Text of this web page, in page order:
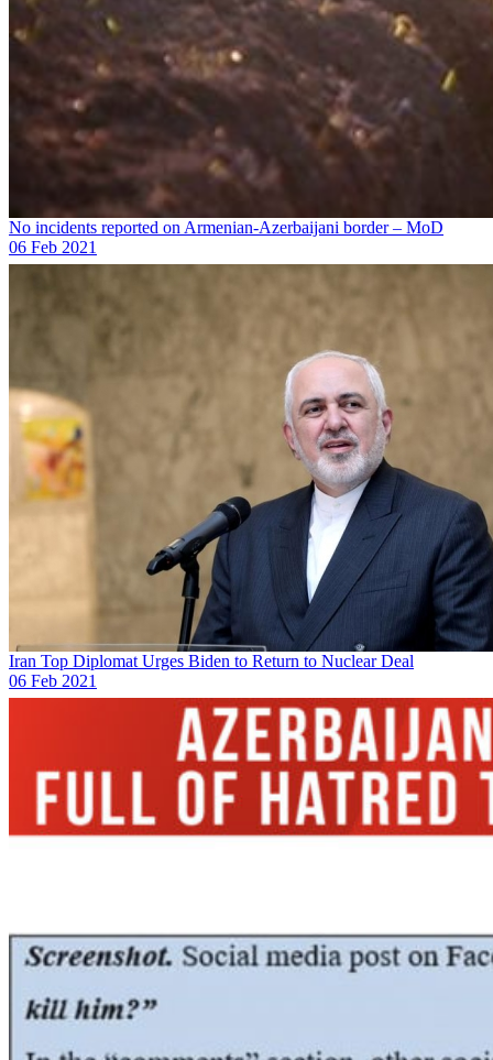
No incidents reported on Armenian-Azerbaijani border – MoD
06 Feb 2021
Iran Top Diplomat Urges Biden to Return to Nuclear Deal
06 Feb 2021